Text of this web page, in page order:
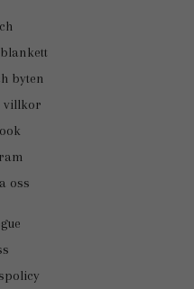
byten
villkor
oss